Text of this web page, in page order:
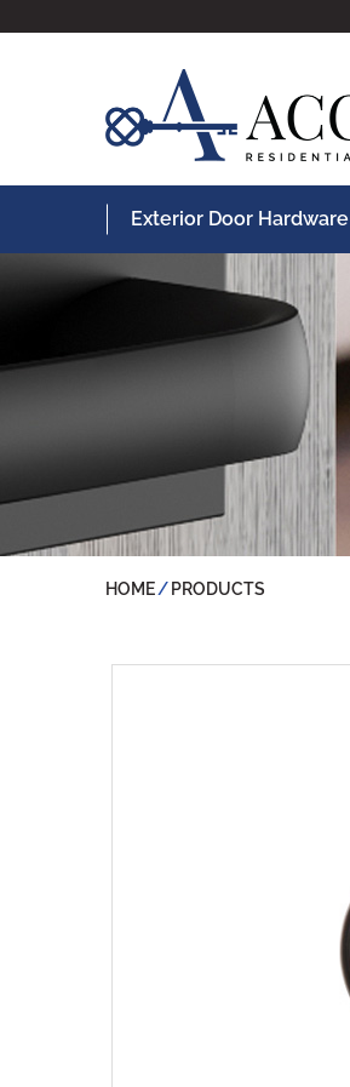
Exterior Door Hardware
HOME PRODUCTS